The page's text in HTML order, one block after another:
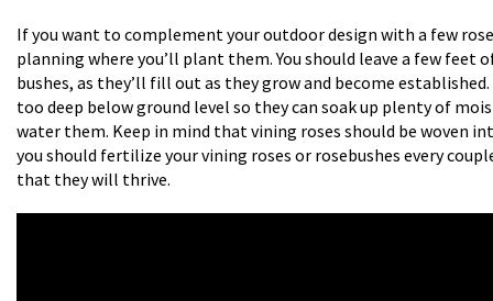
If you want to complement your outdoor design with a few
planning where you’ll plant them. You should leave a few feet
bushes, as they’ll fill out as they grow and become
too deep below ground level so they can soak up plenty of
water them. Keep in mind that vining roses should be woven
you should fertilize your vining roses or rosebushes every
that they will thrive.